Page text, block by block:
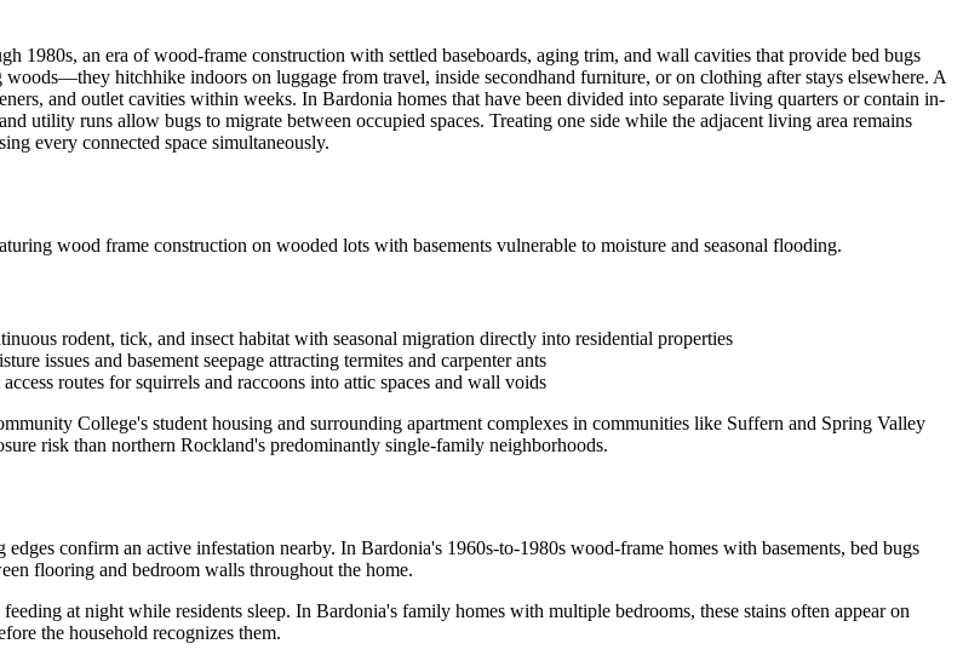
1980s, an era of wood-frame construction with settled baseboards, aging trim, and wall cavities that provide bed bugs
hitchhike indoors on luggage from travel, inside secondhand furniture, or on clothing after stays elsewhere. A
and outlet cavities within weeks. In Bardonia homes that have been divided into separate living quarters or contain in-
utility runs allow bugs to migrate between occupied spaces. Treating one side while the adjacent living area remains
every connected space simultaneously.
wood frame construction on wooded lots with basements vulnerable to moisture and seasonal flooding.
rodent, tick, and insect habitat with seasonal migration directly into residential properties
issues and basement seepage attracting termites and carpenter ants
routes for squirrels and raccoons into attic spaces and wall voids
College's student housing and surrounding apartment complexes in communities like Suffern and Spring Valley
risk than northern Rockland's predominantly single-family neighborhoods.
confirm an active infestation nearby. In Bardonia's 1960s-to-1980s wood-frame homes with basements, bed bugs
flooring and bedroom walls throughout the home.
at night while residents sleep. In Bardonia's family homes with multiple bedrooms, these stains often appear on
the household recognizes them.